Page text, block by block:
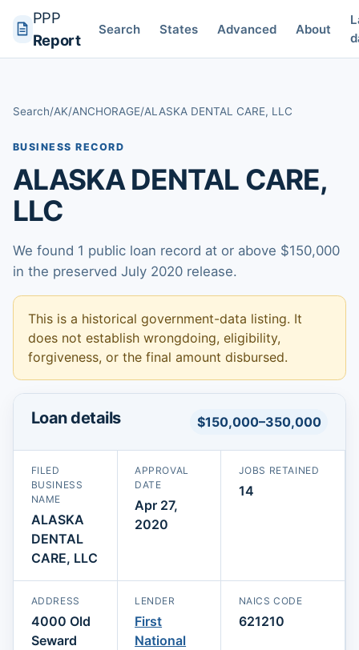
PPP
Report
Search States Advanced About
Search/AK/ANCHORAGE/ALASKA DENTAL CARE, LLC
BUSINESS RECORD
ALASKA DENTAL CARE,
LLC
We found 1 public loan record at or above $150,000
in the preserved July 2020 release.
This is a historical government-data listing. It
does not establish wrongdoing, eligibility,
forgiveness, or the final amount disbursed.
Loan details $150,000–350,000
FILED
BUSINESS
NAME
ALASKA
DENTAL
CARE, LLC
APPROVAL
DATE
Apr 27,
2020
JOBS RETAINED
14
ADDRESS
4000 Old
Seward
LENDER
First
National
NAICS CODE
621210